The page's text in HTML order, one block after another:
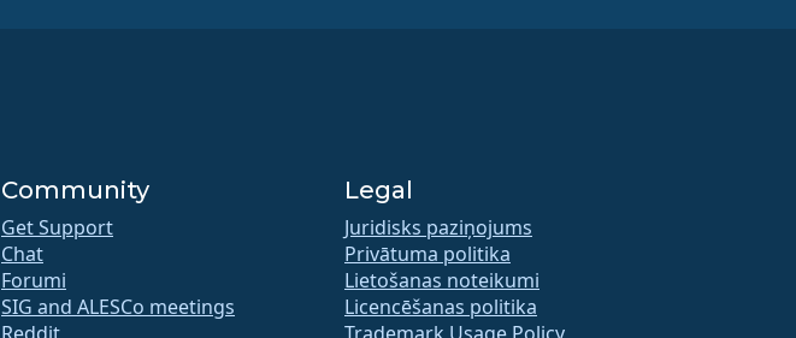
Community
Get Support
Chat
Forumi
SIG and ALESCo meetings
Legal
Juridisks paziņojums
Privātuma politika
Lietošanas noteikumi
Licencēšanas politika